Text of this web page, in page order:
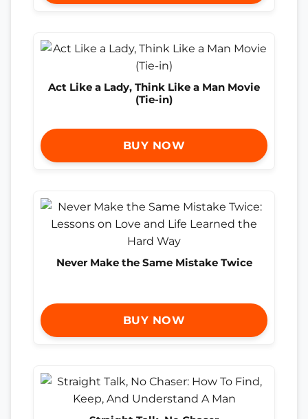
Act Like a Lady, Think Like a Man Movie
(Tie-in)
BUY NOW
Never Make the Same Mistake Twice
BUY NOW